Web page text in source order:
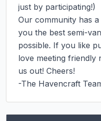
just by participating!)
Our community has
you the best semi-
possible. If you like
love meeting friendly
us out! Cheers!
-The Havencraft